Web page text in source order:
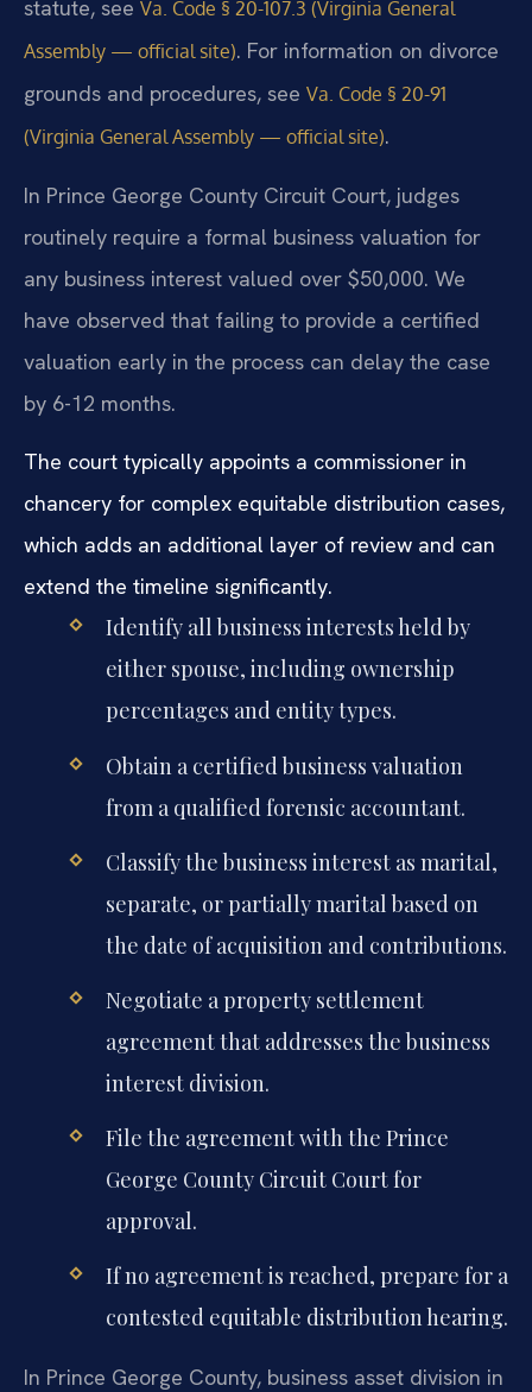
statute, see Va. Code § 20-107.3 (Virginia General
Assembly — official site). For information on divorce
grounds and procedures, see Va. Code § 20-91
(Virginia General Assembly — official site).
In Prince George County Circuit Court, judges
routinely require a formal business valuation for
any business interest valued over $50,000. We
have observed that failing to provide a certified
valuation early in the process can delay the case
by 6-12 months.
The court typically appoints a commissioner in
chancery for complex equitable distribution cases,
which adds an additional layer of review and can
extend the timeline significantly.
Identify all business interests held by
either spouse, including ownership
percentages and entity types.
Obtain a certified business valuation
from a qualified forensic accountant.
Classify the business interest as marital,
separate, or partially marital based on
the date of acquisition and contributions.
Negotiate a property settlement
agreement that addresses the business
interest division.
File the agreement with the Prince
George County Circuit Court for
approval.
If no agreement is reached, prepare for a
contested equitable distribution hearing.
In Prince George County, business asset division in